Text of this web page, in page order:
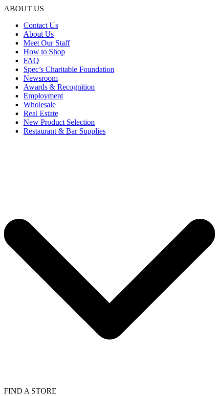
ABOUT US
Contact Us
About Us
Meet Our Staff
How to Shop
FAQ
Spec’s Charitable Foundation
Newsroom
Awards & Recognition
Employment
Wholesale
Real Estate
New Product Selection
Restaurant & Bar Supplies
FIND A STORE